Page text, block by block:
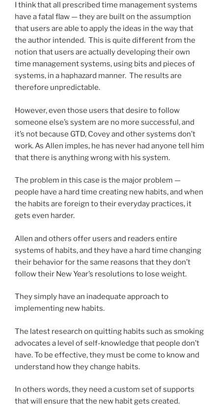
I think that all prescribed time management systems
have a fatal flaw — they are built on the assumption
that users are able to apply the ideas in the way that
the author intended. This is quite different from the
notion that users are actually developing their own
time management systems, using bits and pieces of
systems, in a haphazard manner. The results are
therefore unpredictable.
However, even those users that desire to follow
someone else’s system are no more successful, and
it’s not because GTD, Covey and other systems don’t
work. As Allen imples, he has never had anyone tell him
that there is anything wrong with his system.
The problem in this case is the major problem —
people have a hard time creating new habits, and when
the habits are foreign to their everyday practices, it
gets even harder.
Allen and others offer users and readers entire
systems of habits, and they have a hard time changing
their behavior for the same reasons that they don’t
follow their New Year’s resolutions to lose weight.
They simply have an inadequate approach to
implementing new habits.
The latest research on quitting habits such as smoking
advocates a level of self-knowledge that people don’t
have. To be effective, they must be come to know and
understand how they change habits.
In others words, they need a custom set of supports
that will ensure that the new habit gets created.